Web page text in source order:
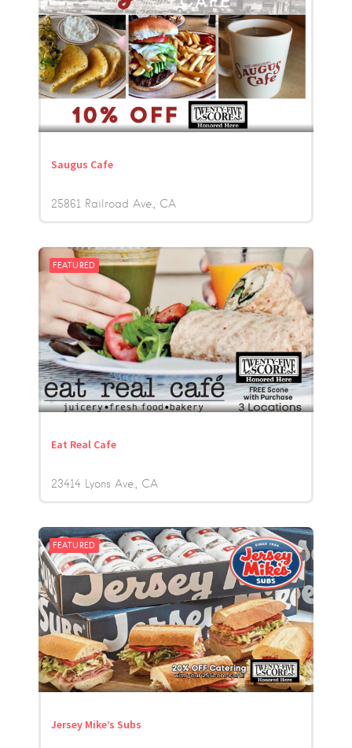
Saugus Cafe
25861 Railroad Ave. CA
FEATURED
Eat Real Cafe
23414 Lyons Ave. CA
FEATURED
Jersey Mike’s Subs